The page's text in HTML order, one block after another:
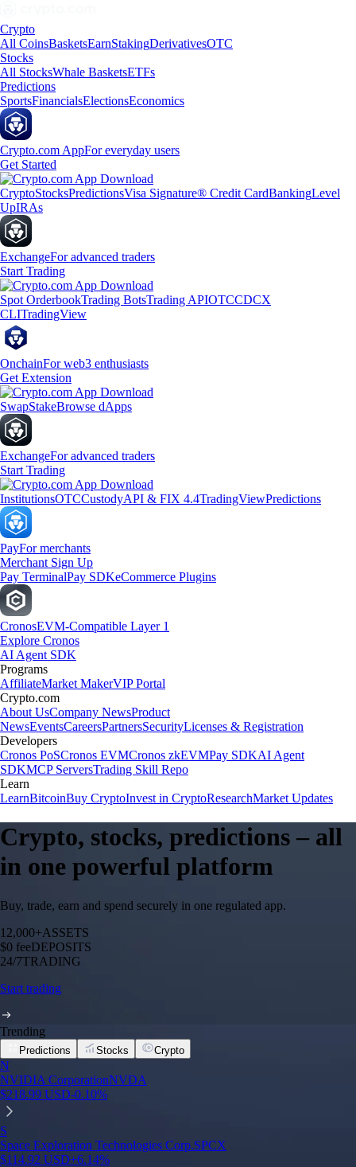
Crypto
All CoinsBasketsEarnStakingDerivativesOTC
Stocks
All StocksWhale BasketsETFs
Predictions
SportsFinancialsElectionsEconomics
Crypto.com AppFor everyday users
Get Started
CryptoStocksPredictionsVisa Signature® Credit CardBankingLevel
UpIRAs
ExchangeFor advanced traders
Start Trading
Spot OrderbookTrading BotsTrading APIOTCCDCX
CLITradingView
OnchainFor web3 enthusiasts
Get Extension
SwapStakeBrowse dApps
ExchangeFor advanced traders
Start Trading
InstitutionsOTCCustodyAPI & FIX 4.4TradingViewPredictions
PayFor merchants
Merchant Sign Up
Pay TerminalPay SDKeCommerce Plugins
CronosEVM-Compatible Layer 1
Explore Cronos
AI Agent SDK
Programs
AffiliateMarket MakerVIP Portal
Crypto.com
About UsCompany NewsProduct
NewsEventsCareersPartnersSecurityLicenses & Registration
Developers
Cronos PoSCronos EVMCronos zkEVMPay SDKAI Agent
SDKMCP ServersTrading Skill Repo
Learn
LearnBitcoinBuy CryptoInvest in CryptoResearchMarket Updates
Crypto, stocks, predictions – all
in one powerful platform
Buy, trade, earn and spend securely in one regulated app.
12,000+ASSETS
$0 feeDEPOSITS
24/7TRADING
Start trading
Trending
Predictions Stocks Crypto
N
NVIDIA CorporationNVDA
$218.99 USD-0.10%
S
Space Exploration Technologies Corp.SPCX
$114.92 USD+6.14%